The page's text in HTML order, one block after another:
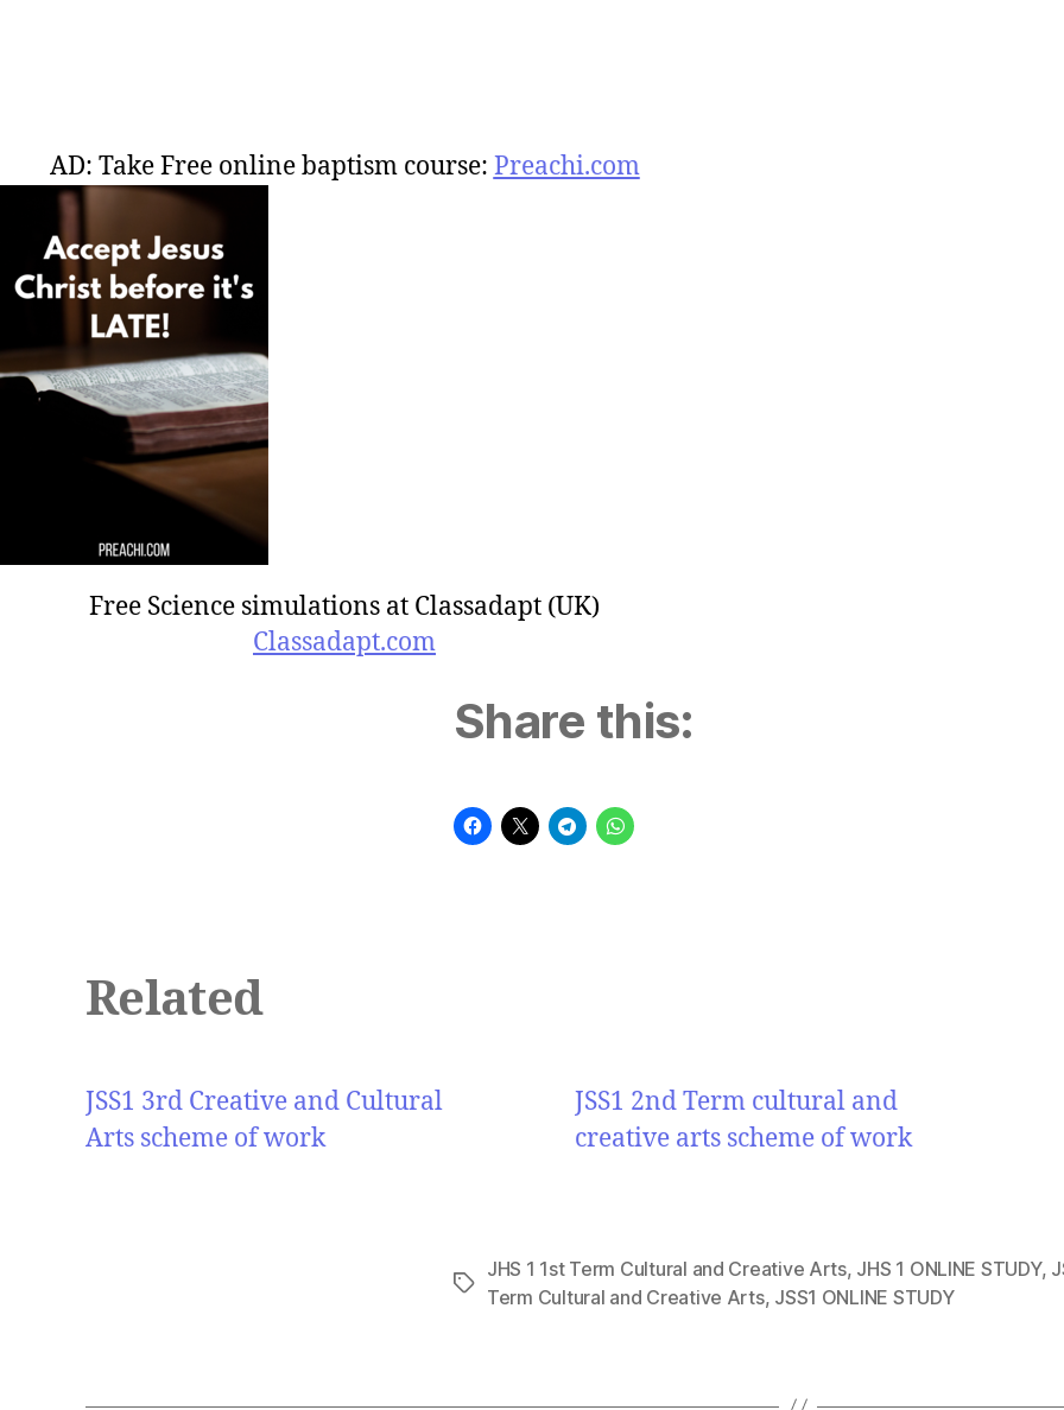
AD: Take Free online baptism course: Preachi.com
Free Science simulations at Classadapt (UK)
Classadapt.com
Share this:
Related
JSS1 3rd Creative and Cultural
Arts scheme of work
JSS1 2nd Term cultural and
creative arts scheme of work
Tags
JHS 1 1st Term Cultural and Creative Arts, JHS 1 ONLINE STUDY,
Term Cultural and Creative Arts, JSS1 ONLINE STUDY